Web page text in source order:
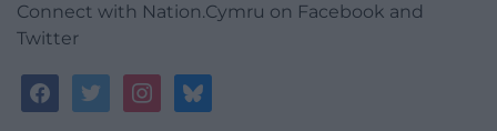
Connect with Nation.Cymru on Facebook and
Twitter
facebooktwitterinstagrambluesky